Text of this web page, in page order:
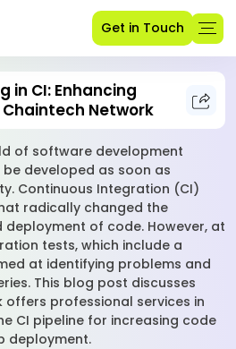
Get in Touch
in CI: Enhancing
Network
of software development
developed as soon as
Continuous Integration (CI)
radically changed the
of code. However, at
tests, which include a
at identifying problems and
This blog post discusses
offers professional services in
CI pipeline for increasing code
deployment.